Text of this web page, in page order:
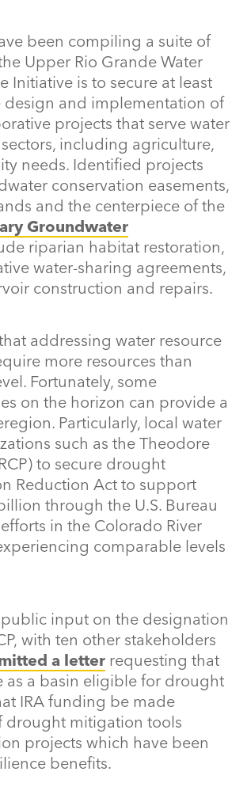
been compiling a suite of
Upper Rio Grande Water
Initiative is to secure at least
and implementation of
projects that serve water
including agriculture,
needs. Identified projects
conservation easements,
and the centerpiece of the
Groundwater
riparian habitat restoration,
water-sharing agreements,
construction and repairs.
addressing water resource
more resources than
Fortunately, some
on the horizon can provide a
Particularly, local water
such as the Theodore
to secure drought
Reduction Act to support
through the U.S. Bureau
in the Colorado River
comparable levels
public input on the designation
with ten other stakeholders
a letter requesting that
as a basin eligible for drought
IRA funding be made
drought mitigation tools
projects which have been
benefits.